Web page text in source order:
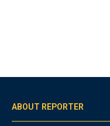
ABOUT REPORTER